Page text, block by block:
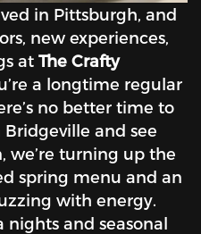
in Pittsburgh, and
new experiences,
at The Crafty
a longtime regular
no better time to
and see
we’re turning up the
spring menu and an
with energy.
nights and seasonal